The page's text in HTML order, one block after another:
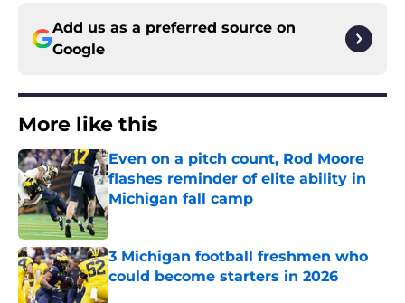
Add us as a preferred source on
Google
More like this
Even on a pitch count, Rod Moore
flashes reminder of elite ability in
Michigan fall camp
Published by on Invalid Date
3 Michigan football freshmen who
could become starters in 2026
Published by on Invalid Date